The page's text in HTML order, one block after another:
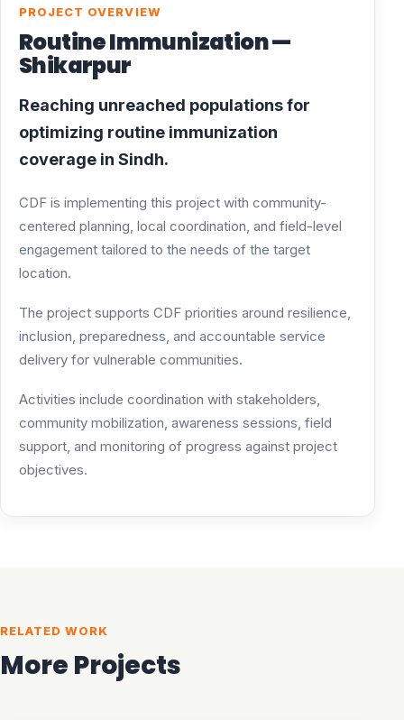
PROJECT OVERVIEW
Routine Immunization —
Shikarpur
Reaching unreached populations for
optimizing routine immunization
coverage in Sindh.
CDF is implementing this project with community-
centered planning, local coordination, and field-level
engagement tailored to the needs of the target
location.
The project supports CDF priorities around resilience,
inclusion, preparedness, and accountable service
delivery for vulnerable communities.
Activities include coordination with stakeholders,
community mobilization, awareness sessions, field
support, and monitoring of progress against project
objectives.
RELATED WORK
More Projects